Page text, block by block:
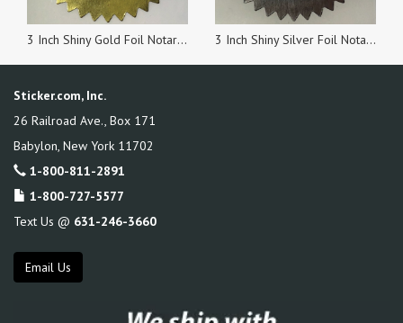
3 Inch Shiny Gold Foil Notary & Certificate Seals, Roll of 100 Stickers 3 Inch Shiny Silver Foil Notary & Certificate Seals, Roll of 100 Stickers
Sticker.com, Inc.
26 Railroad Ave., Box 171
Babylon New York 11702
1-800-811-2891
1-800-727-5577
Text Us @ 631-246-3660
Email Us